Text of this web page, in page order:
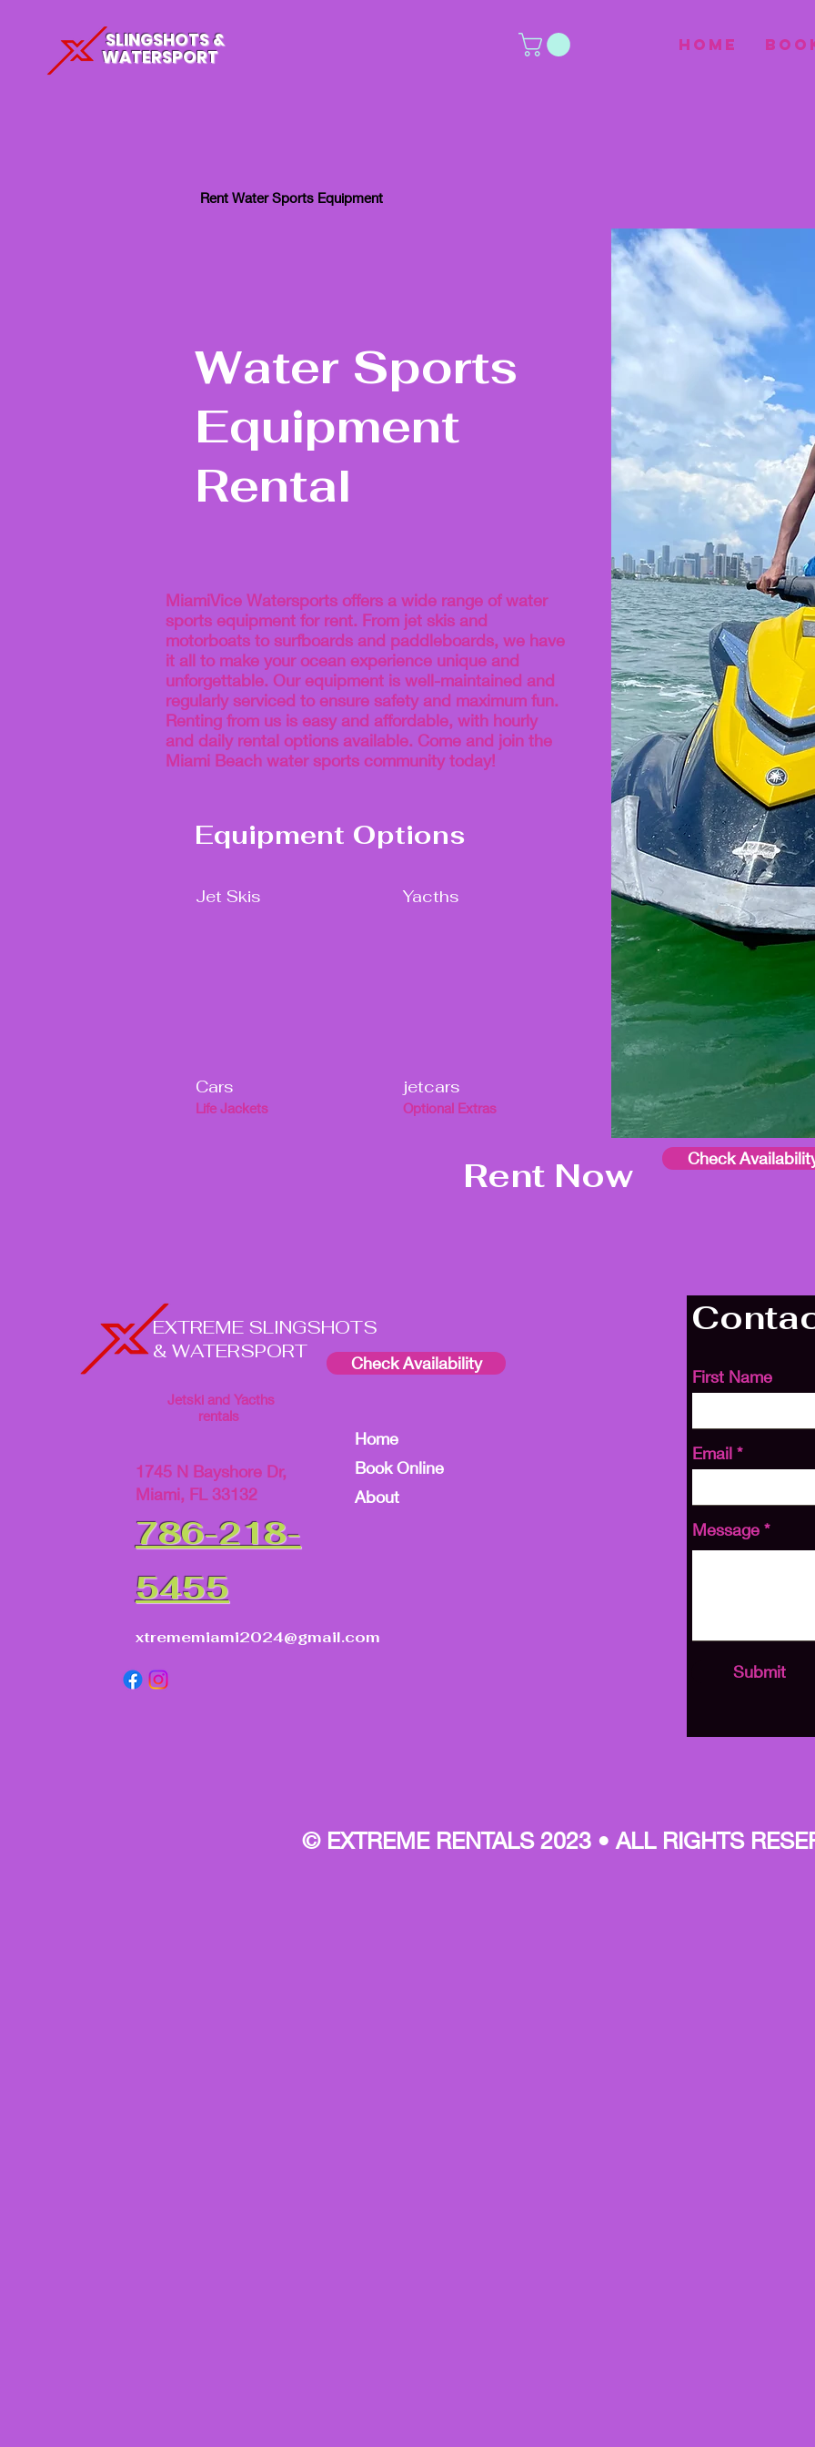
SLINGSHOTS &
WATERSPORT
Home
Rent Water Sports Equipment
Water Sports
Equipment
Rental
MiamiVice Watersports offers a wide range of water
sports equipment for rent. From jet skis and
motorboats to surfboards and paddleboards, we have
it all to make your ocean experience unique and
unforgettable. Our equipment is well-maintained and
regularly serviced to ensure safety and maximum fun.
Renting from us is easy and affordable, with hourly
and daily rental options available. Come and join the
Miami Beach water sports community today!
Equipment Options
Jet Skis Yacths
Cars
Life Jackets
jetcars
Optional Extras
Rent Now Check
EXTREME SLINGSHOTS
& WATERSPORT
Jetski and Yacths
rentals
Check Availability
1745 N Bayshore Dr,
Miami, FL 33132
786-218-
5455
Home
Book Online
About
xtrememiami2024@gmail.com
First Name
Email
Message
Submit
© EXTREME RENTALS 2023 • ALL RIGHTS